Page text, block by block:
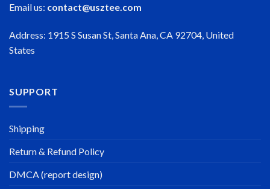
Email us: contact@usztee.com
Address: 1915 S Susan St, Santa Ana, CA 92704, United
States
SUPPORT
Shipping
Return & Refund Policy
DMCA (report design)